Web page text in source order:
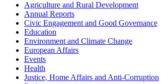
Agriculture and Rural Development
Annual Reports
Civic Engagement and Good Governance
Education
Environment and Climate Change
European Affairs
Events
Health
Justice, Home Affairs and Anti-Corruption